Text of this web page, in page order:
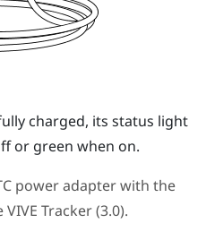
charged, its status light
or green when on.
power adapter with the
VIVE Tracker (3.0).